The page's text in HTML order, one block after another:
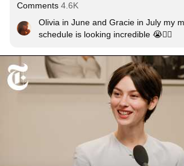
Comments 4.6K
Olivia in June and Gracie in July my
schedule is looking incredible 😭❤️‍🔥